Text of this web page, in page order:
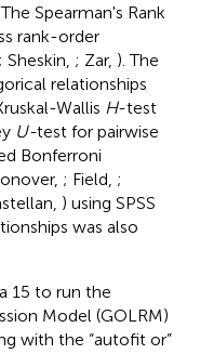
Spearman's Rank
rank-order
; Sheskin, ; Zar, ). The
relationships
Wallis H-test
U-test for pairwise
Bonferroni
; Field, ;
) using SPSS
was also
15 to run the
Model (GOLRM)
with the “autofit or”